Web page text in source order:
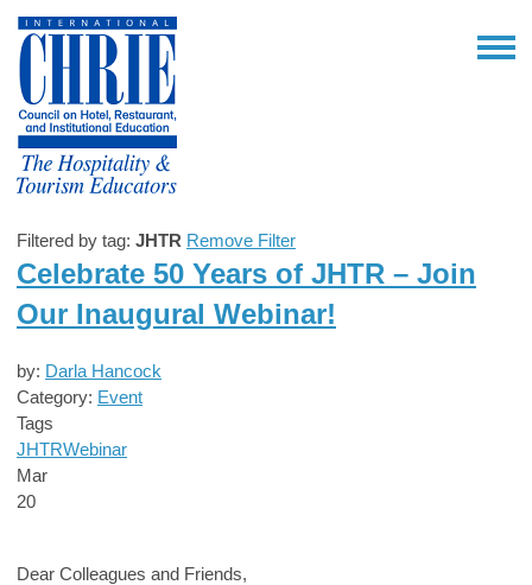
Filtered by tag: JHTR Remove Filter
Celebrate 50 Years of JHTR – Join
Our Inaugural Webinar!
by: Darla Hancock
Category: Event
Tags
JHTRWebinar
Mar
20
Dear Colleagues and Friends,